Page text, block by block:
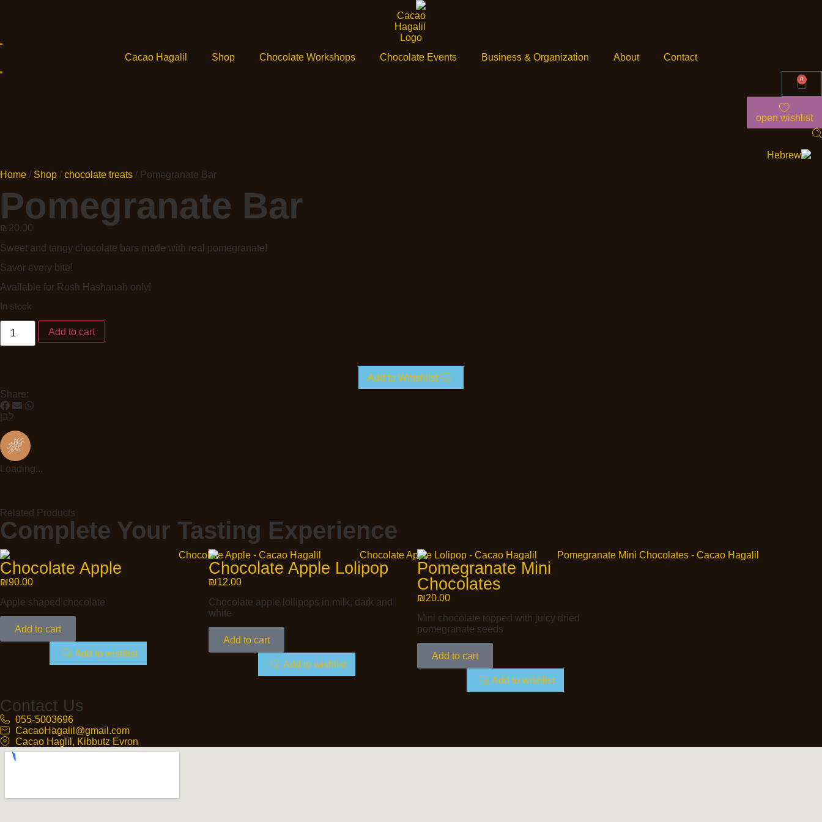
Cacao Hagalil Shop Chocolate Workshops Chocolate Events Business & Organization About Contact
0
open wishlist
Home / Shop / chocolate treats / Pomegranate Bar
Pomegranate Bar
₪20.00
Sweet and tangy chocolate bars made with real pomegranate!
Savor every bite!
Available for Rosh Hashanah only!
In stock
Add to cart
Add to Whishlist
Share:
לבן
Loading...
Related Products
Complete Your Tasting Experience
Chocolate Apple
₪90.00
Apple shaped chocolate
Add to cart
Add to wishlist
Chocolate Apple Lolipop
₪12.00
Chocolate apple lollipops in milk, dark and
white
Add to cart
Add to wishlist
Pomegranate Mini
Chocolates
₪20.00
Mini chocolate topped with juicy dried
pomegranate seeds
Add to cart
Add to wishlist
Contact Us
055-5003696
CacaoHagalil@gmail.com
Cacao Haglil, Kibbutz Evron